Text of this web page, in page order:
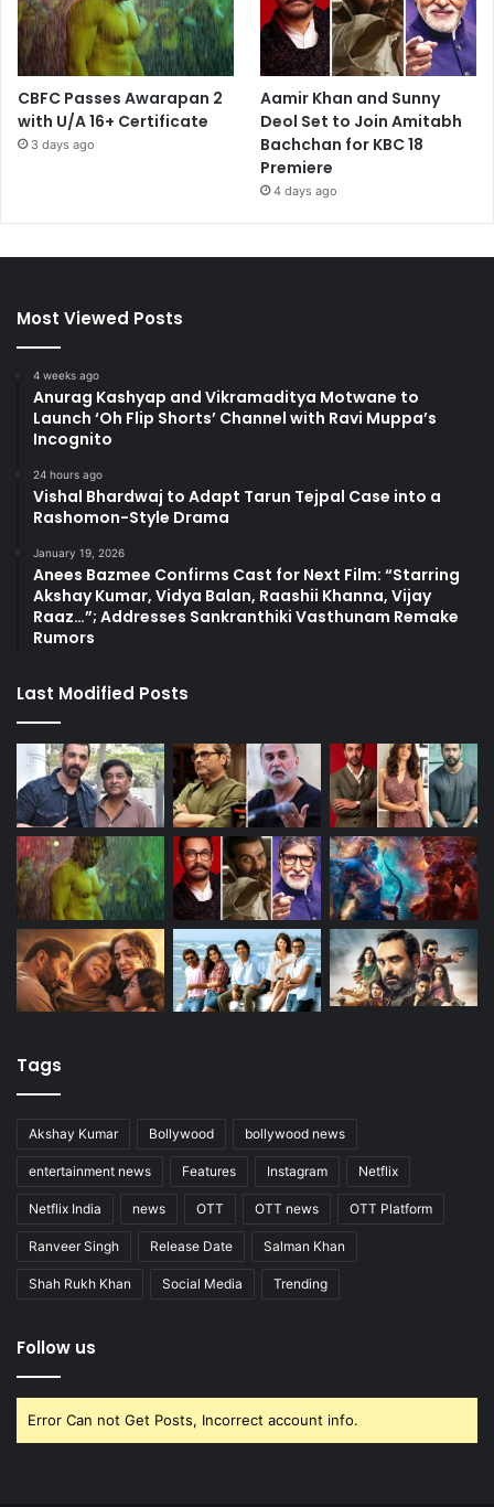
CBFC Passes Awarapan 2
with U/A 16+ Certificate
3 days ago
Aamir Khan and Sunny
Deol Set to Join Amitabh
Bachchan for KBC 18
Premiere
4 days ago
Most Viewed Posts
4 weeks ago
Anurag Kashyap and Vikramaditya Motwane to
Launch ‘Oh Flip Shorts’ Channel with Ravi Muppa’s
Incognito
24 hours ago
Vishal Bhardwaj to Adapt Tarun Tejpal Case into a
Rashomon-Style Drama
January 19, 2026
Anees Bazmee Confirms Cast for Next Film: “Starring
Akshay Kumar, Vidya Balan, Raashii Khanna, Vijay
Raaz…”; Addresses Sankranthiki Vasthunam Remake
Rumors
Last Modified Posts
Tags
Akshay Kumar Bollywood bollywood news
entertainment news Features Instagram Netflix
Netflix India news OTT OTT news OTT Platform
Ranveer Singh Release Date Salman Khan
Shah Rukh Khan Social Media Trending
Follow us
Error Can not Get Posts, Incorrect account info.